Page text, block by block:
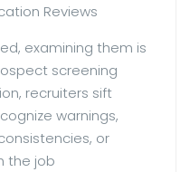
Reviews
examining them is
screening
recruiters sift
warnings,
or
the job